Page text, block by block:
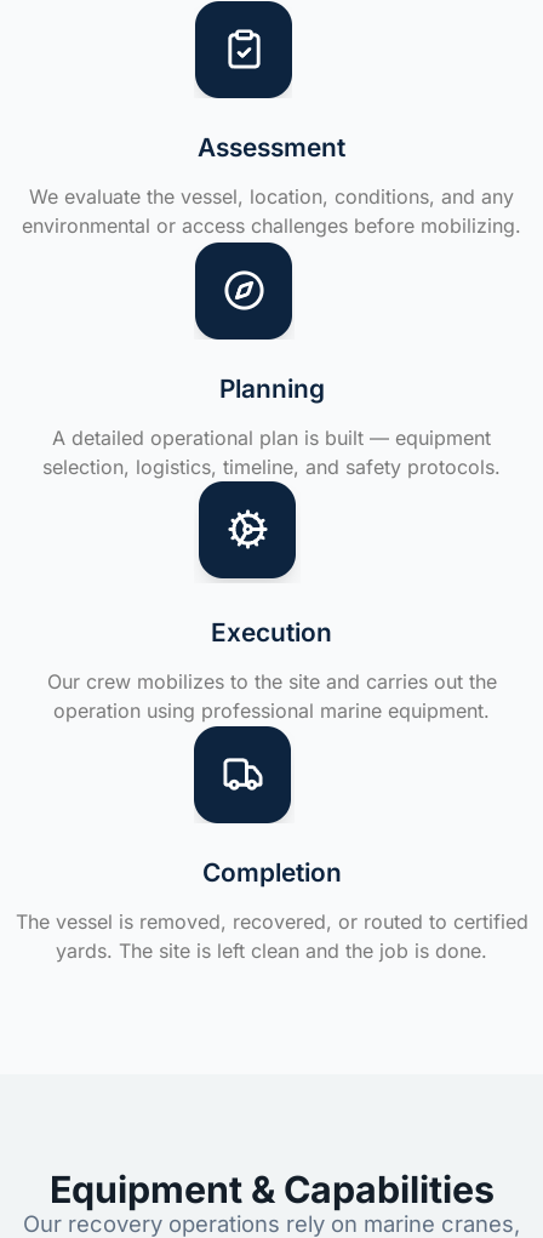
Assessment
We evaluate the vessel, location, conditions, and any
environmental or access challenges before mobilizing.
Planning
A detailed operational plan is built — equipment
selection, logistics, timeline, and safety protocols.
Execution
Our crew mobilizes to the site and carries out the
operation using professional marine equipment.
Completion
The vessel is removed, recovered, or routed to certified
yards. The site is left clean and the job is done.
Equipment & Capabilities
Our recovery operations rely on marine cranes,